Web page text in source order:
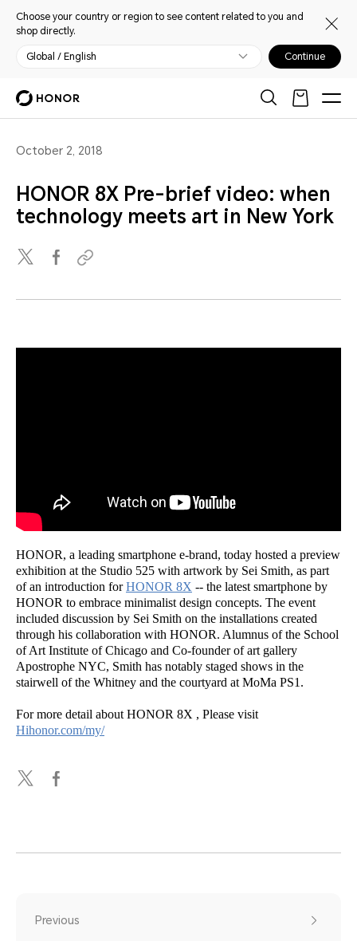
Choose your country or region to see content related to you and
shop directly.
Global / English Continue
October 2, 2018
HONOR 8X Pre-brief video: when
technology meets art in New York
HONOR, a leading smartphone e-brand, today hosted a preview
exhibition at the Studio 525 with artwork by Sei Smith, as part
of an introduction forHONOR 8X -- the latest smartphone by
HONOR to embrace minimalist design concepts. The event
included discussion by Sei Smith on the installations created
through his collaboration with HONOR. Alumnus of the School
of Art Institute of Chicago and Co-founder of art gallery
Apostrophe NYC, Smith has notably staged shows in the
stairwell of the Whitney and the courtyard at MoMa PS1.
For more detail about HONOR 8X , Please visit
Hihonor.com/my/
Previous